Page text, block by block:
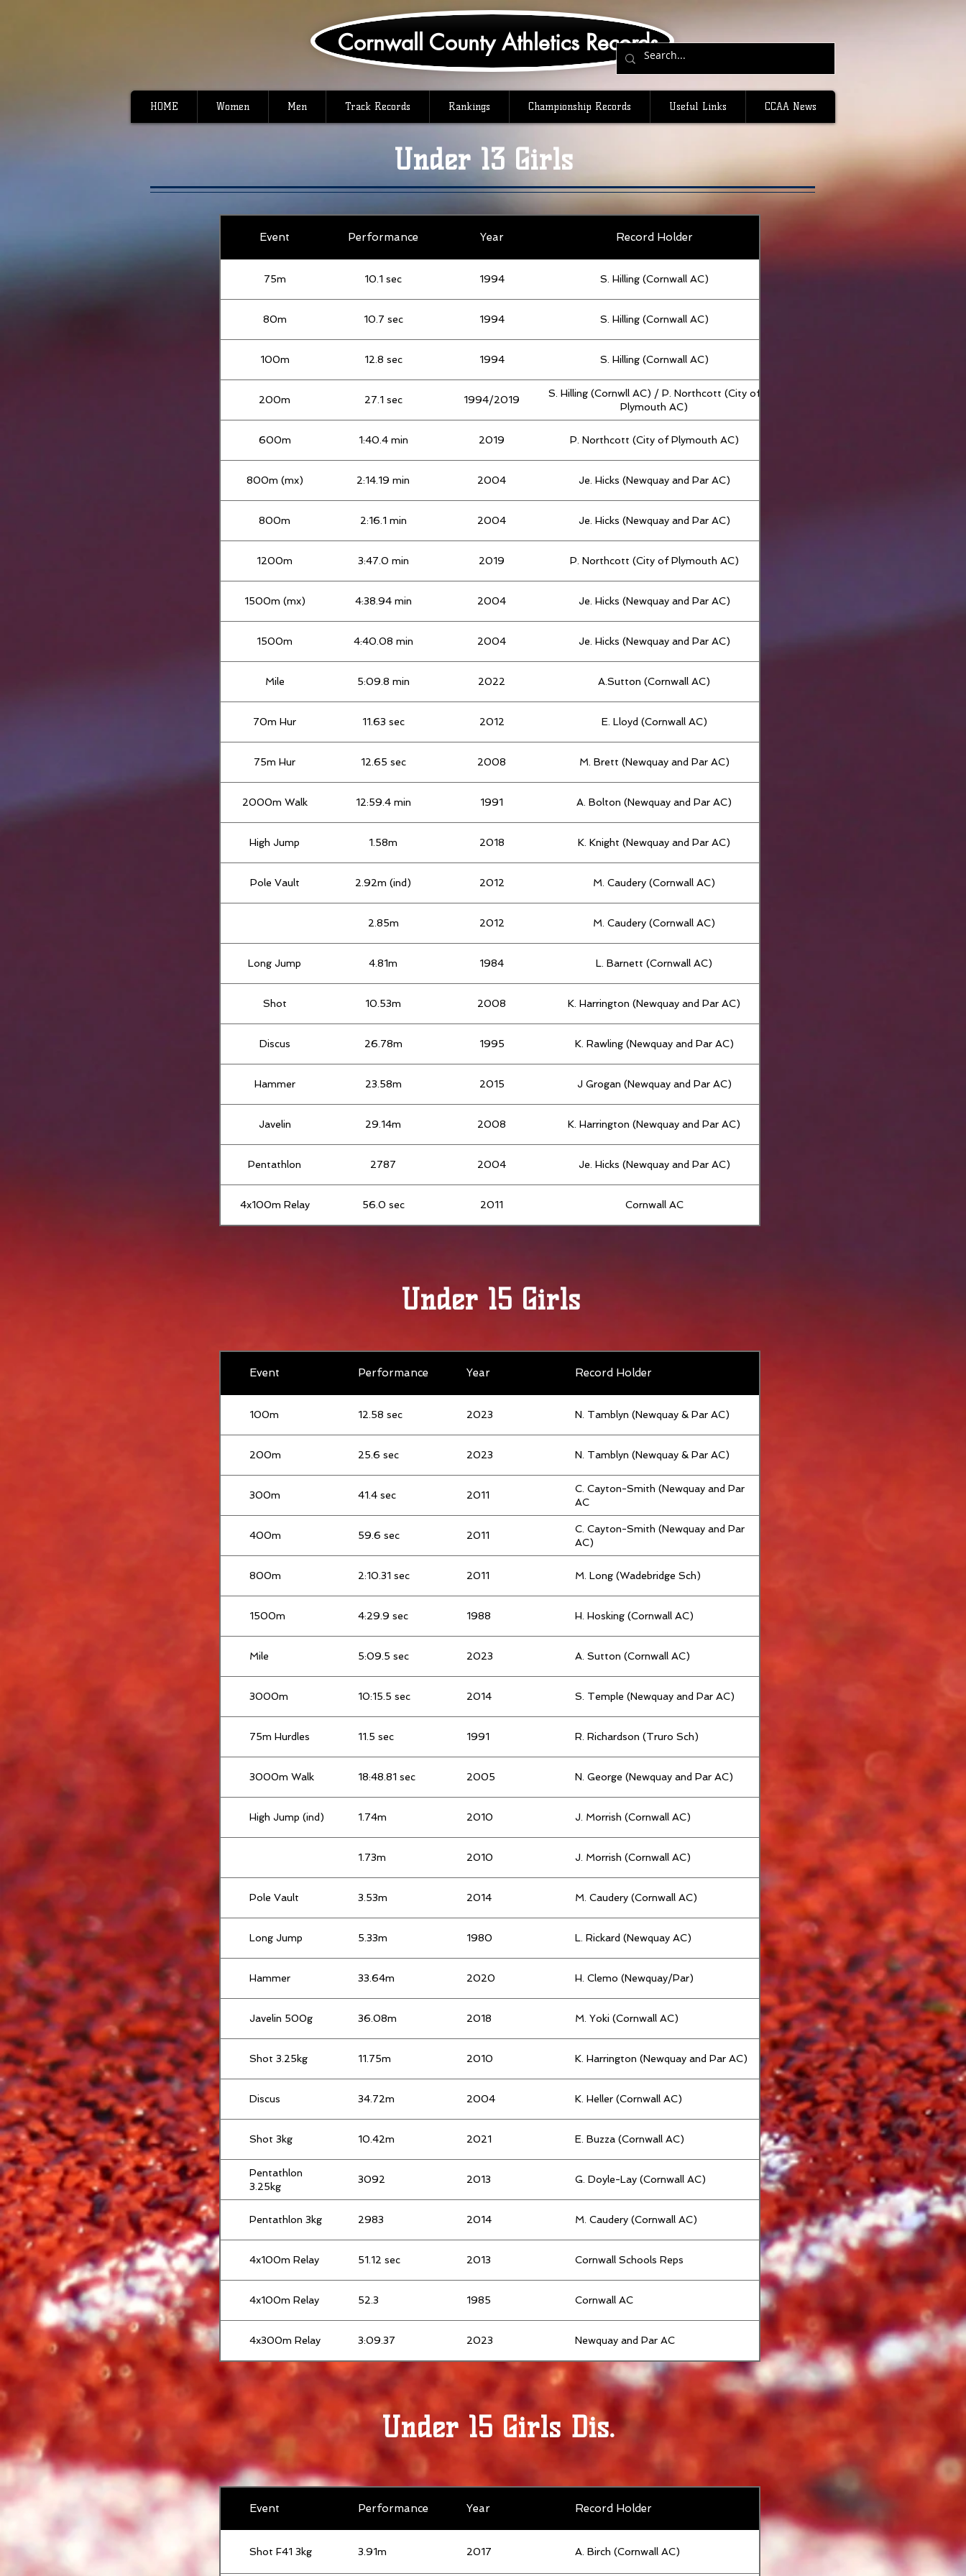
Cornwall County Athletics Records.
Under 13 Girls
Event Performance Year Record Holder
75m 10.1 sec 1994 S. Hilling (Cornwall AC)
80m 10.7 sec 1994 S. Hilling (Cornwall AC)
100m 12.8 sec 1994 S. Hilling (Cornwall AC)
200m 27.1 sec 1994/2019
S. Hilling (Cornwll AC) / P. Northcott (City of
Plymouth AC)
600m 1:40.4 min 2019 P. Northcott (City of Plymouth AC)
800m (mx) 2:14.19 min 2004 Je. Hicks (Newquay and Par AC)
800m 2:16.1 min 2004 Je. Hicks (Newquay and Par AC)
1200m 3:47.0 min 2019 P. Northcott (City of Plymouth AC)
1500m (mx) 4:38.94 min 2004 Je. Hicks (Newquay and Par AC)
1500m 4:40.08 min 2004 Je. Hicks (Newquay and Par AC)
Mile 5:09.8 min 2022 A.Sutton (Cornwall AC)
70m Hur 11.63 sec 2012 E. Lloyd (Cornwall AC)
75m Hur 12.65 sec 2008 M. Brett (Newquay and Par AC)
2000m Walk 12:59.4 min 1991 A. Bolton (Newquay and Par AC)
High Jump 1.58m 2018 K. Knight (Newquay and Par AC)
Pole Vault 2.92m (ind) 2012 M. Caudery (Cornwall AC)
2.85m 2012 M. Caudery (Cornwall AC)
Long Jump 4.81m 1984 L. Barnett (Cornwall AC)
Shot 10.53m 2008 K. Harrington (Newquay and Par AC)
Discus 26.78m 1995 K. Rawling (Newquay and Par AC)
Hammer 23.58m 2015 J Grogan (Newquay and Par AC)
Javelin 29.14m 2008 K. Harrington (Newquay and Par AC)
Pentathlon 2787 2004 Je. Hicks (Newquay and Par AC)
4x100m Relay 56.0 sec 2011 Cornwall AC
Under 15 Girls
Event Performance Year Record Holder
100m 12.58 sec 2023 N. Tamblyn (Newquay & Par AC)
200m 25.6 sec 2023 N. Tamblyn (Newquay & Par AC)
300m 41.4 sec 2011
C. Cayton-Smith (Newquay and Par
AC
400m 59.6 sec 2011
C. Cayton-Smith (Newquay and Par
AC)
800m 2:10.31 sec 2011 M. Long (Wadebridge Sch)
1500m 4:29.9 sec 1988 H. Hosking (Cornwall AC)
Mile 5:09.5 sec 2023 A. Sutton (Cornwall AC)
3000m 10:15.5 sec 2014 S. Temple (Newquay and Par AC)
75m Hurdles 11.5 sec 1991 R. Richardson (Truro Sch)
3000m Walk 18:48.81 sec 2005 N. George (Newquay and Par AC)
High Jump (ind) 1.74m 2010 J. Morrish (Cornwall AC)
1.73m 2010 J. Morrish (Cornwall AC)
Pole Vault 3.53m 2014 M. Caudery (Cornwall AC)
Long Jump 5.33m 1980 L. Rickard (Newquay AC)
Hammer 33.64m 2020 H. Clemo (Newquay/Par)
Javelin 500g 36.08m 2018 M. Yoki (Cornwall AC)
Shot 3.25kg 11.75m 2010 K. Harrington (Newquay and Par AC)
Discus 34.72m 2004 K. Heller (Cornwall AC)
Shot 3kg 10.42m 2021 E. Buzza (Cornwall AC)
Pentathlon
3.25kg
3092 2013 G. Doyle-Lay (Cornwall AC)
Pentathlon 3kg 2983 2014 M. Caudery (Cornwall AC)
4x100m Relay 51.12 sec 2013 Cornwall Schools Reps
4x100m Relay 52.3 1985 Cornwall AC
4x300m Relay 3:09.37 2023 Newquay and Par AC
Under 15 Girls Dis.
Event Performance Year Record Holder
Shot F41 3kg 3.91m 2017 A. Birch (Cornwall AC)
HOME Women Men Track Records Rankings Championship Records Useful Links CCAA News